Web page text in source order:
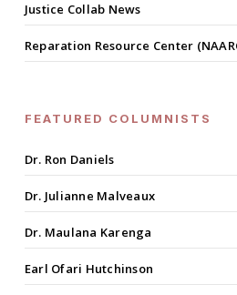
Justice Collab News
Reparation Resource Center
FEATURED COLUMNISTS
Dr. Ron Daniels
Dr. Julianne Malveaux
Dr. Maulana Karenga
Earl Ofari Hutchinson